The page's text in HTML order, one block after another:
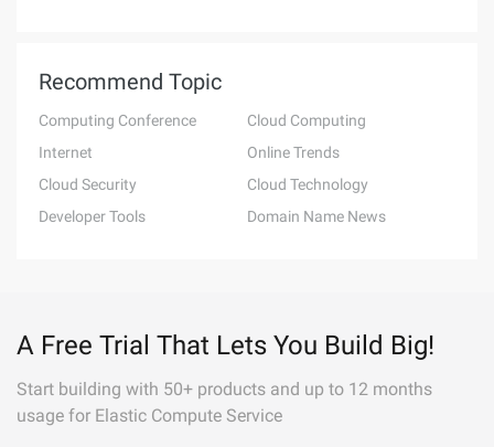
Recommend Topic
Computing Conference
Cloud Computing
Internet
Online Trends
Cloud Security
Cloud Technology
Developer Tools
Domain Name News
A Free Trial That Lets You Build Big!
Start building with 50+ products and up to 12 months
usage for Elastic Compute Service